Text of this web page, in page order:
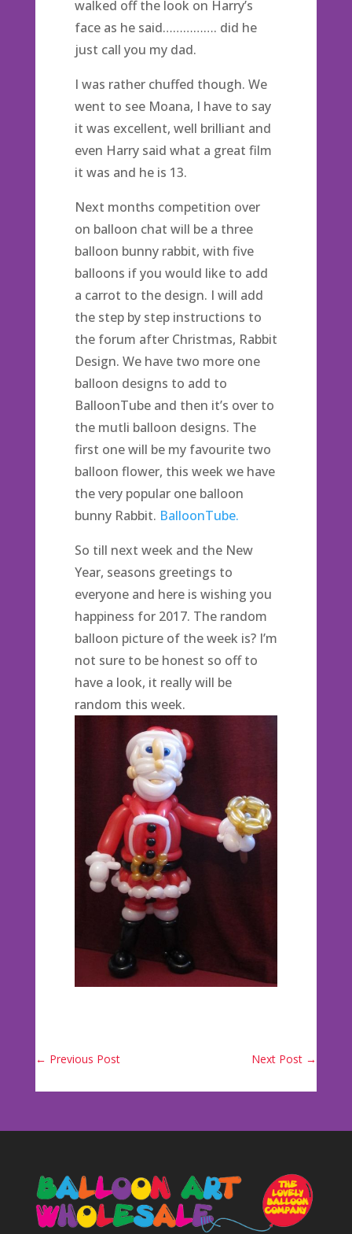
walked off the look on Harry’s
face as he said……………. did he
just call you my dad.
I was rather chuffed though. We
went to see Moana, I have to say
it was excellent, well brilliant and
even Harry said what a great film
it was and he is 13.
Next months competition over
on balloon chat will be a three
balloon bunny rabbit, with five
balloons if you would like to add
a carrot to the design. I will add
the step by step instructions to
the forum after Christmas, Rabbit
Design. We have two more one
balloon designs to add to
BalloonTube and then it’s over to
the mutli balloon designs. The
first one will be my favourite two
balloon flower, this week we have
the very popular one balloon
bunny Rabbit. BalloonTube.
So till next week and the New
Year, seasons greetings to
everyone and here is wishing you
happiness for 2017. The random
balloon picture of the week is? I’m
not sure to be honest so off to
have a look, it really will be
random this week.
← Previous Post Next Post →